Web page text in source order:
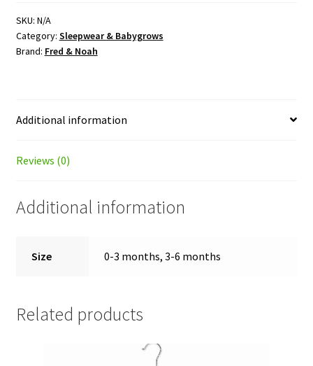
SKU: N/A
Category: Sleepwear & Babygrows
Brand: Fred & Noah
Additional information
Reviews (0)
Additional information
Size 0-3 months, 3-6 months
Related products